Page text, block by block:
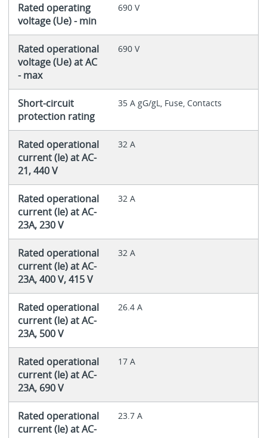
Rated operating
voltage (Ue) - min
690 V
Rated operational
voltage (Ue) at AC
- max
690 V
Short-circuit
protection rating
35 A gG/gL, Fuse, Contacts
Rated operational
current (Ie) at AC-
21, 440 V
32 A
Rated operational
current (Ie) at AC-
23A, 230 V
32 A
Rated operational
current (Ie) at AC-
23A, 400 V, 415 V
32 A
Rated operational
current (Ie) at AC-
23A, 500 V
26.4 A
Rated operational
current (Ie) at AC-
23A, 690 V
17 A
Rated operational
current (Ie) at AC-
23.7 A